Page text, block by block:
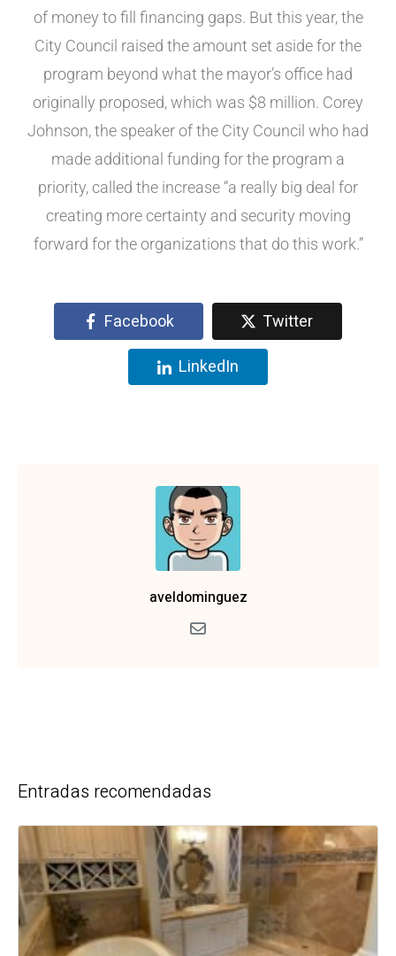
of money to fill financing gaps. But this year, the
City Council raised the amount set aside for the
program beyond what the mayor’s office had
originally proposed, which was $8 million. Corey
Johnson, the speaker of the City Council who had
made additional funding for the program a
priority, called the increase “a really big deal for
creating more certainty and security moving
forward for the organizations that do this work.”
Facebook
Twitter
LinkedIn
aveldominguez
Entradas recomendadas